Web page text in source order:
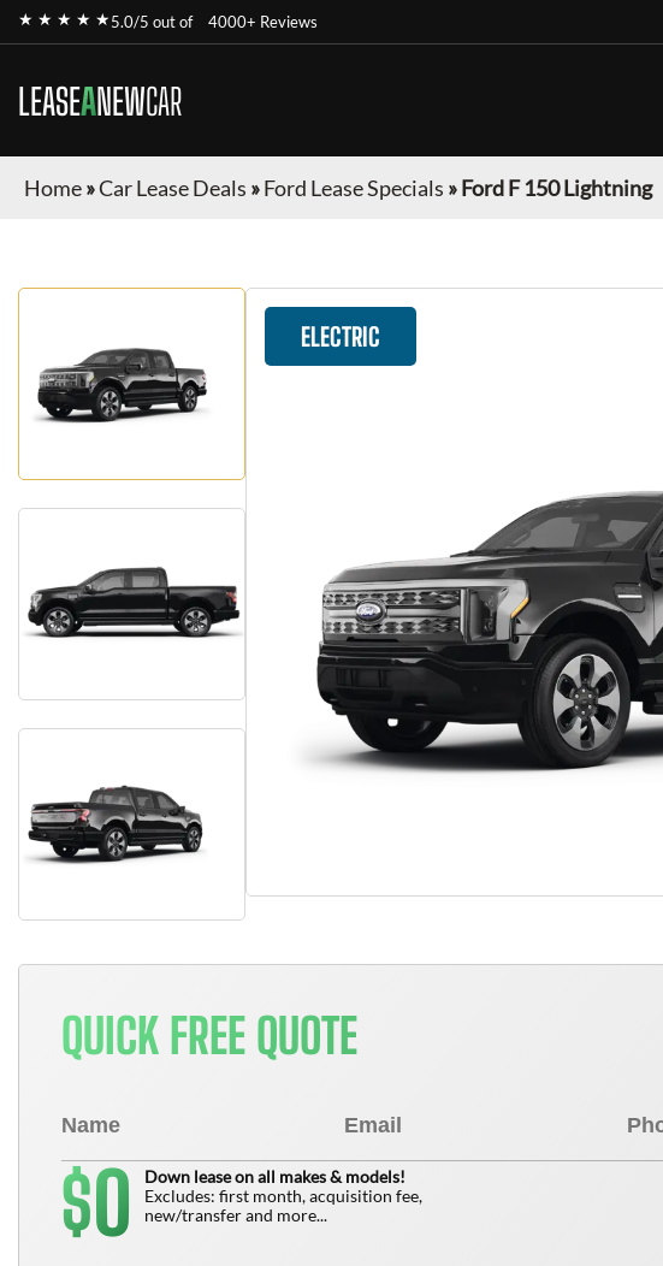
★ ★ ★ ★ ★5.0/5 out of 4000+ Reviews
LEASEANEWCAR
Home»Car Lease Deals »Ford Lease Specials »Ford F 150 Lightning
ELECTRIC
QUICK FREE QUOTE
$0
Down lease on all makes & models!
Excludes: first month, acquisition fee,
new/transfer and more...